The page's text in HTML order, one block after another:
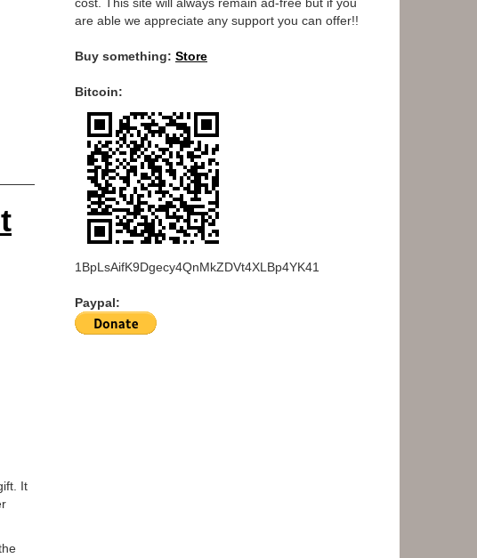
It
cost. This site will always remain ad-free but if you
are able we appreciate any support you can offer!!
Buy something: Store
Bitcoin:
1BpLsAifK9Dgecy4QnMkZDVt4XLBp4YK41
Paypal: